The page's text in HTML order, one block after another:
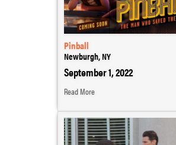
Pinball
Newburgh, NY
September 1, 2022
Read More